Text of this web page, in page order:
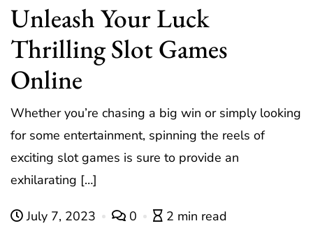
Unleash Your Luck
Thrilling Slot Games
Online
Whether you’re chasing a big win or simply looking
for some entertainment, spinning the reels of
exciting slot games is sure to provide an
exhilarating […]
July 7, 2023 0 2 min read